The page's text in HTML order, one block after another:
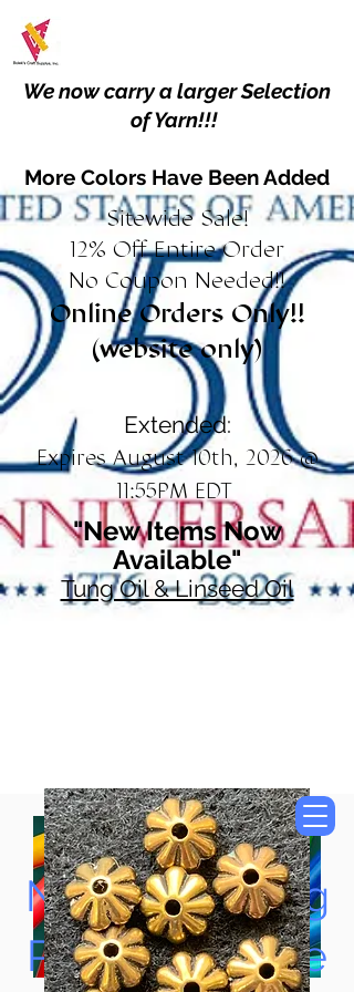
We now carry a larger Selection
of Yarn!!!
More Colors Have Been Added
Sitewide Sale!
12% Off Entire Order
No Coupon Needed!!
Online Orders Only!!
(website only)
Extended:
Expires August 10th, 2026 @
11:55PM EDT
"New Items Now
Available"
Tung Oil & Linseed Oil
Now Accepting
Paypal, Google